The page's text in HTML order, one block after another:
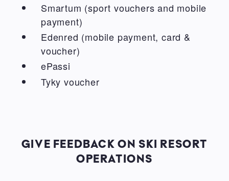
Smartum (sport vouchers and mobile
payment)
Edenred (mobile payment, card &
voucher)
ePassi
Tyky voucher
GIVE FEEDBACK ON SKI RESORT
OPERATIONS